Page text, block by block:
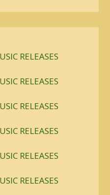
RELEASES
RELEASES
RELEASES
RELEASES
RELEASES
RELEASES